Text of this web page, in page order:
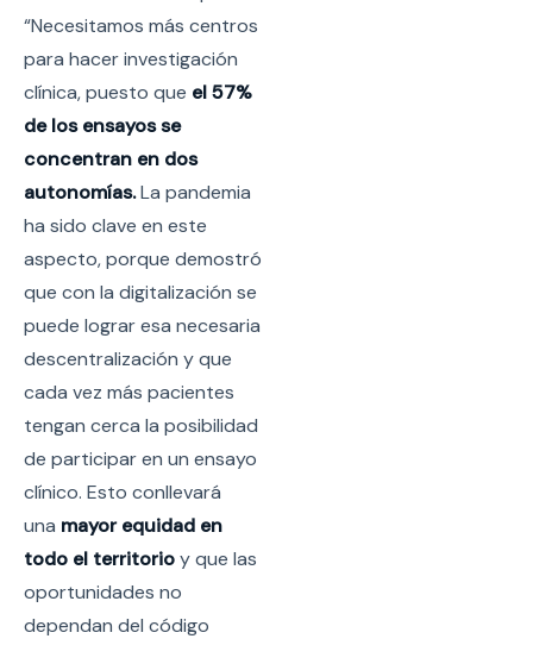
“Necesitamos más centros
para hacer investigación
clínica, puesto que el 57%
de los ensayos se
concentran en dos
autonomías.La pandemia
ha sido clave en este
aspecto, porque demostró
que con la digitalización se
puede lograr esa necesaria
descentralización y que
cada vez más pacientes
tengan cerca la posibilidad
de participar en un ensayo
clínico. Esto conllevará
una mayor equidad en
todo el territorioy que las
oportunidades no
dependan del código